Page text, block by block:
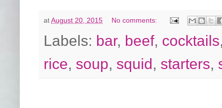
atAugust 20, 2015 No comments:
Labels: bar, beef, cocktails
rice, soup, squid, starters,